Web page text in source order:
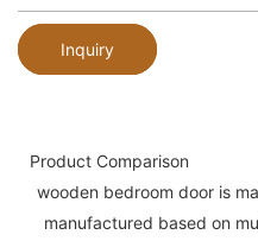
Inquiry
Product Comparison
wooden bedroom door is
manufactured based on